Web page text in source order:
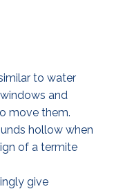
to water
and
move them.
hollow when
of a termite
give